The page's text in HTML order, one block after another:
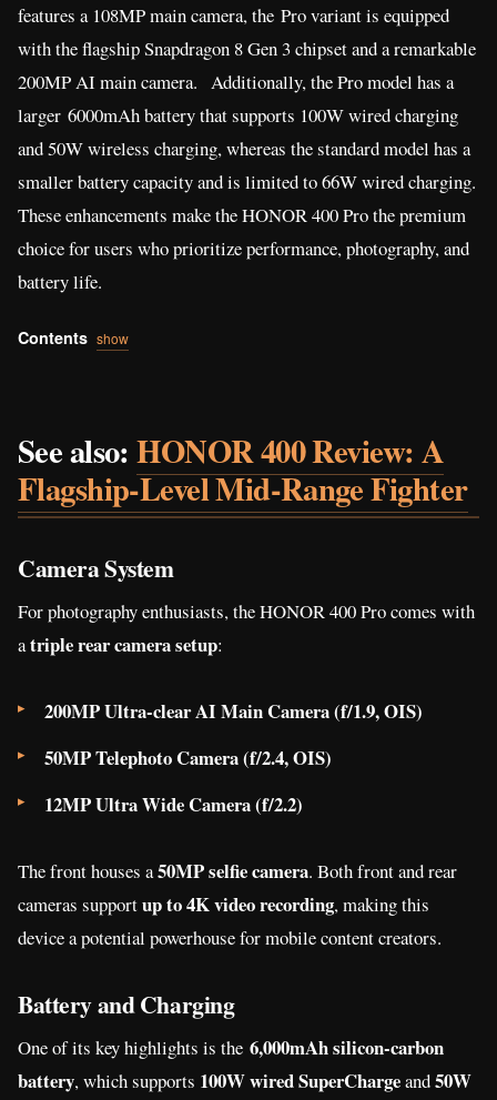
features a 108MP main camera, the Pro variant is equipped
with the flagship Snapdragon 8 Gen 3 chipset and a remarkable
200MP AI main camera. Additionally, the Pro model has a
larger 6000mAh battery that supports 100W wired charging
and 50W wireless charging, whereas the standard model has a
smaller battery capacity and is limited to 66W wired charging.
These enhancements make the HONOR 400 Pro the premium
choice for users who prioritize performance, photography, and
battery life.
Contents show
See also:HONOR 400 Review: A
Flagship-Level Mid-Range Fighter
Camera System
For photography enthusiasts, the HONOR 400 Pro comes with
atriple rear camera setup:
200MP Ultra-clear AI Main Camera (f/1.9, OIS)
50MP Telephoto Camera (f/2.4, OIS)
12MP Ultra Wide Camera (f/2.2)
The front houses a50MP selfie camera. Both front and rear
cameras supportup to 4K video recording, making this
device a potential powerhouse for mobile content creators.
Battery and Charging
One of its key highlights is the 6,000mAh silicon-carbon
battery, which supports 100W wired SuperChargeand50W